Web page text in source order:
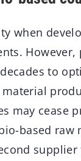
when
However,
to
may cease
based raw